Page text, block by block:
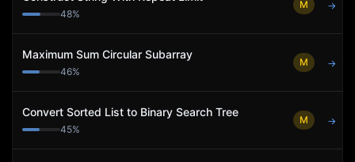
48%
M →
Maximum Sum Circular Subarray
46%
M →
Convert Sorted List to Binary Search Tree
45%
M →